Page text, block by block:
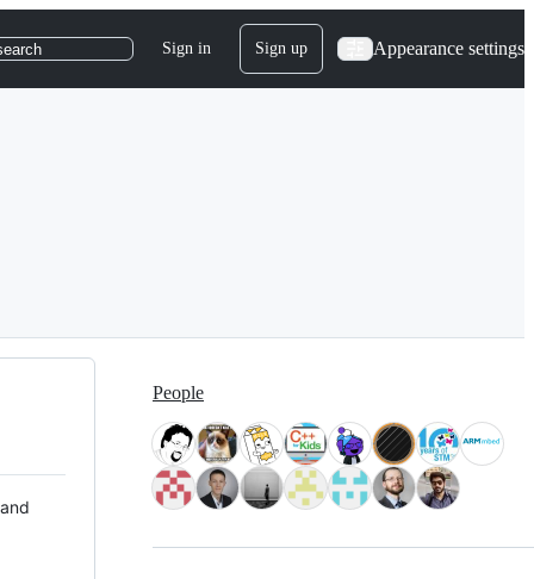
Sign in Sign up Appearance settings
People